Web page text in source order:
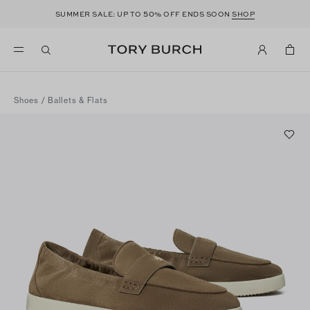
SUMMER SALE: UP TO50% OFF ENDS SOONSHOP
Shoes / Ballets & Flats